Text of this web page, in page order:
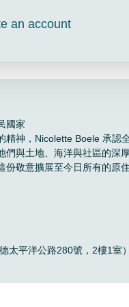
an account
國家
精神，Nicolette Boele 承認
們與土地、海洋與社區的深
份敬意擴展至今日所有的原
太平洋公路280號，2樓1室）